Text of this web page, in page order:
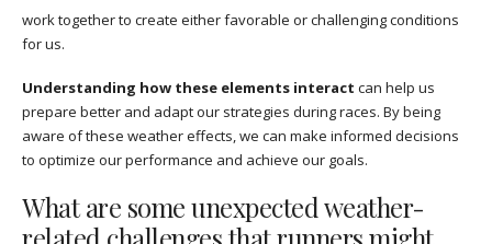
work together to create either favorable or challenging conditions
for us.
Understanding how these elements interact can help us
prepare better and adapt our strategies during races. By being
aware of these weather effects, we can make informed decisions
to optimize our performance and achieve our goals.
What are some unexpected weather-